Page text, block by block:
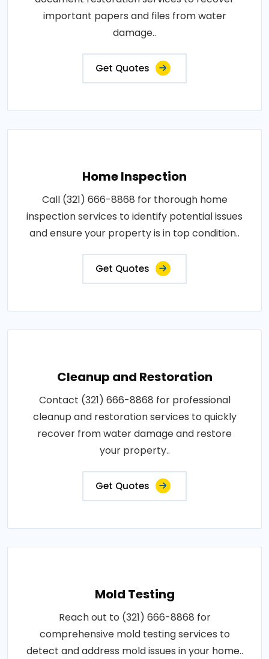
important papers and files from water
damage..
Get Quotes
Home Inspection
Call (321) 666-8868 for thorough home
inspection services to identify potential issues
and ensure your property is in top condition..
Get Quotes
Cleanup and Restoration
Contact (321) 666-8868 for professional
cleanup and restoration services to quickly
recover from water damage and restore
your property..
Get Quotes
Mold Testing
Reach out to (321) 666-8868 for
comprehensive mold testing services to
detect and address mold issues in your home..